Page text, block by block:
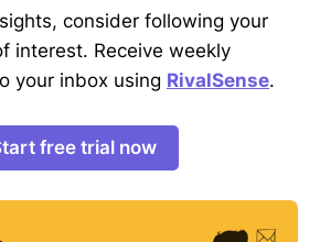
consider following your
interest. Receive weekly
your inbox using RivalSense.
free trial now